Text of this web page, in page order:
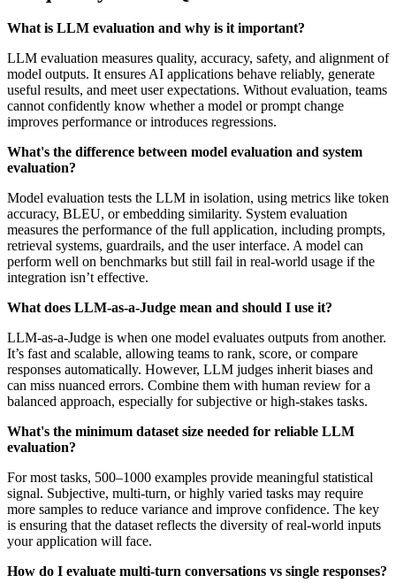
What is LLM evaluation and why is it important?
LLM evaluation measures quality, accuracy, safety, and alignment of
model outputs. It ensures AI applications behave reliably, generate
useful results, and meet user expectations. Without evaluation, teams
cannot confidently know whether a model or prompt change
improves performance or introduces regressions.
What's the difference between model evaluation and system
evaluation?
Model evaluation tests the LLM in isolation, using metrics like token
accuracy, BLEU, or embedding similarity. System evaluation
measures the performance of the full application, including prompts,
retrieval systems, guardrails, and the user interface. A model can
perform well on benchmarks but still fail in real-world usage if the
integration isn’t effective.
What does LLM-as-a-Judge mean and should I use it?
LLM-as-a-Judge is when one model evaluates outputs from another.
It’s fast and scalable, allowing teams to rank, score, or compare
responses automatically. However, LLM judges inherit biases and
can miss nuanced errors. Combine them with human review for a
balanced approach, especially for subjective or high-stakes tasks.
What's the minimum dataset size needed for reliable LLM
evaluation?
For most tasks, 500–1000 examples provide meaningful statistical
signal. Subjective, multi-turn, or highly varied tasks may require
more samples to reduce variance and improve confidence. The key
is ensuring that the dataset reflects the diversity of real-world inputs
your application will face.
How do I evaluate multi-turn conversations vs single responses?